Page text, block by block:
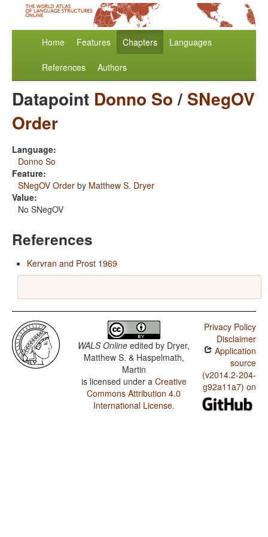
Home Features Chapters Languages
References Authors
Datapoint Donno So/ SNegOV
Order
Language:
Donno So
Feature:
SNegOV Order by Matthew S. Dryer
Value:
No SNegOV
References
Kervran and Prost 1969
WALS Online edited by Dryer,
Matthew S. & Haspelmath,
Martin
is licensed under a Creative
Commons Attribution 4.0
International License.
Privacy Policy
Disclaimer
Application
source
(v2014.2-204-
g92a11a7) on